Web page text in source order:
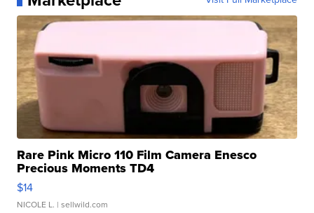
Rare Pink Micro 110 Film Camera Enesco
Precious Moments TD4
$14
NICOLE L. | sellwild.com